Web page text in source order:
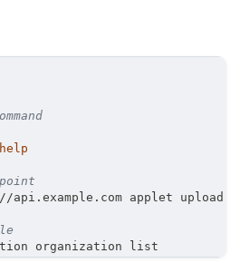
applet upload
organization list